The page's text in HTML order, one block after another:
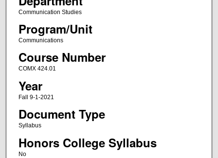
Communication Studies
Program/Unit
Communications
Course Number
COMX 424.01
Year
Fall 9-1-2021
Document Type
Syllabus
Honors College Syllabus
No